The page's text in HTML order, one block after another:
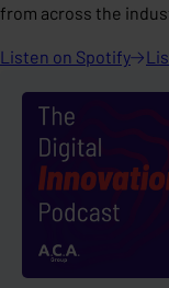
from across the
Listen on Spotify